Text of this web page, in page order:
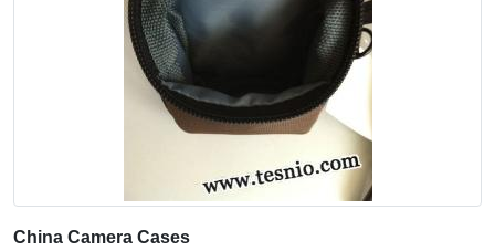
China Camera Cases